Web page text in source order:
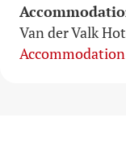
Van der Valk